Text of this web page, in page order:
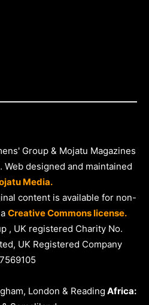
Group & Mojatu Magazines
Web designed and maintained
Media.
content is available for non-
Creative Commons license.
, UK registered Charity No.
UK Registered Company
London & Reading Africa: